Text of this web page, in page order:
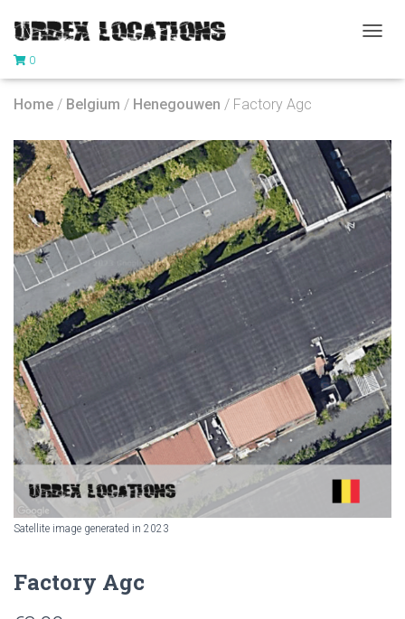
G
N
A
I
G
0
Home / Belgium / Henegouwen / Factory Agc
Satellite image generated in 2023
Factory Agc